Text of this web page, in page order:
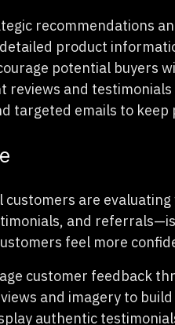
recommendations
product
potential buyers
reviews and
targeted emails to keep
are
and
feel more
customer feedback
and imagery to
authentic